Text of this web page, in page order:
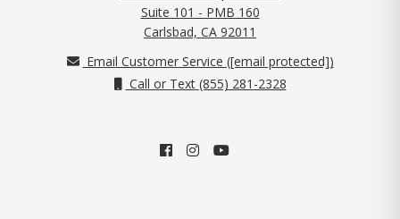
Suite 101 - PMB 160
Carlsbad, CA 92011
Email Customer Service ([email protected])
Call or Text (855) 281-2328